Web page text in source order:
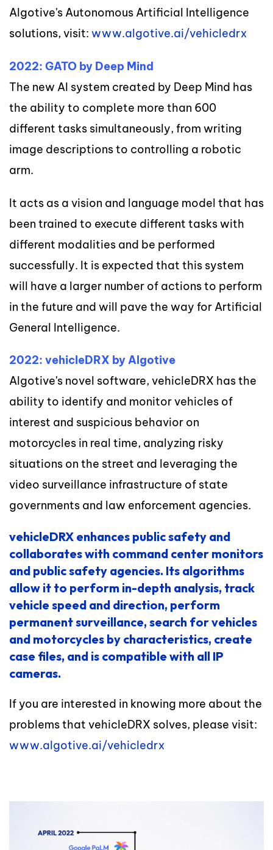
Algotive's Autonomous Artificial Intelligence
solutions, visit: www.algotive.ai/vehicledrx
2022: GATO by Deep Mind
The new AI system created by Deep Mind has
the ability to complete more than 600
different tasks simultaneously, from writing
image descriptions to controlling a robotic
arm.
It acts as a vision and language model that has
been trained to execute different tasks with
different modalities and be performed
successfully. It is expected that this system
will have a larger number of actions to perform
in the future and will pave the way for Artificial
General Intelligence.
2022: vehicleDRX by Algotive
Algotive's novel software, vehicleDRX has the
ability to identify and monitor vehicles of
interest and suspicious behavior on
motorcycles in real time, analyzing risky
situations on the street and leveraging the
video surveillance infrastructure of state
governments and law enforcement agencies.
vehicleDRX enhances public safety and
collaborates with command center monitors
and public safety agencies. Its algorithms
allow it to perform in-depth analysis, track
vehicle speed and direction, perform
permanent surveillance, search for vehicles
and motorcycles by characteristics, create
case files, and is compatible with all IP
cameras.
If you are interested in knowing more about the
problems that vehicleDRX solves, please visit:
www.algotive.ai/vehicledrx